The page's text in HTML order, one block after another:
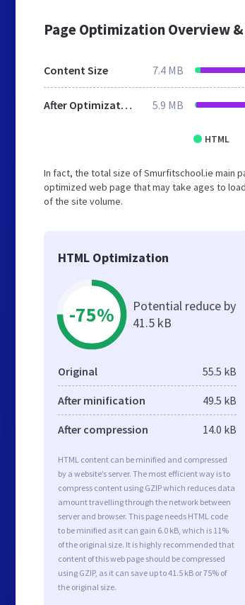
Page Optimization Overview
Content Size 7.4 MB
After Optimization 5.9 MB
HTML
In fact, the total size of Smurfitschool.ie main
optimized web page that may take ages to
of the site volume.
HTML Optimization
-75%
Potential reduce by
41.5 kB
Original 55.5 kB
After minification 49.5 kB
After compression 14.0 kB
HTML content can be minified and compressed
by a website’s server. The most efficient way is to
compress content using GZIP which reduces data
amount travelling through the network between
server and browser. This page needs HTML code
to be minified as it can gain 6.0 kB, which is 11%
of the original size. It is highly recommended that
content of this web page should be compressed
using GZIP, as it can save up to 41.5 kB or 75% of
the original size.